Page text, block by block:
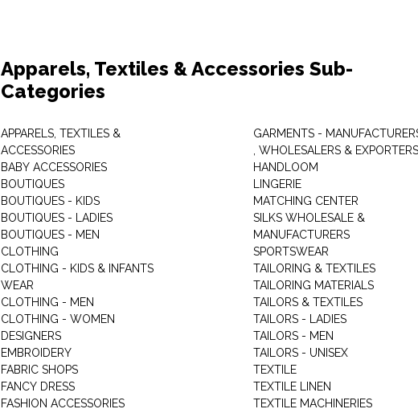
Apparels, Textiles & Accessories Sub-
Categories
APPARELS, TEXTILES &
ACCESSORIES
BABY ACCESSORIES
BOUTIQUES
BOUTIQUES - KIDS
BOUTIQUES - LADIES
BOUTIQUES - MEN
CLOTHING
CLOTHING - KIDS & INFANTS
WEAR
CLOTHING - MEN
CLOTHING - WOMEN
DESIGNERS
EMBROIDERY
FABRIC SHOPS
FANCY DRESS
FASHION ACCESSORIES
GARMENTS -
, WHOLESALERS & EXPORTERS
HANDLOOM
LINGERIE
MATCHING CENTER
SILKS WHOLESALE &
MANUFACTURERS
SPORTSWEAR
TAILORING & TEXTILES
TAILORING MATERIALS
TAILORS & TEXTILES
TAILORS - LADIES
TAILORS - MEN
TAILORS - UNISEX
TEXTILE
TEXTILE LINEN
TEXTILE MACHINERIES